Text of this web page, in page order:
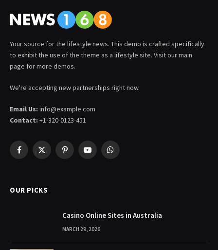
Your source for the lifestyle news. This demo is crafted specifically
to exhibit the use of the theme as a lifestyle site. Visit our main
page for more demos.
We're accepting new partnerships right now.
Email Us: info@example.com
Contact: +1-320-0123-451
Facebook
X
PinterestYouTubeWhatsApp
OUR PICKS
Casino Online Sites in Australia
MARCH 29, 2026